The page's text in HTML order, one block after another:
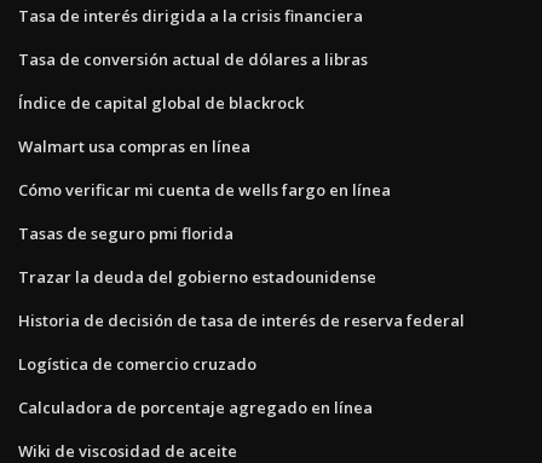
Tasa de interés dirigida a la crisis financiera
Tasa de conversión actual de dólares a libras
Índice de capital global de blackrock
Walmart usa compras en línea
Cómo verificar mi cuenta de wells fargo en línea
Tasas de seguro pmi florida
Trazar la deuda del gobierno estadounidense
Historia de decisión de tasa de interés de reserva federal
Logística de comercio cruzado
Calculadora de porcentaje agregado en línea
Wiki de viscosidad de aceite